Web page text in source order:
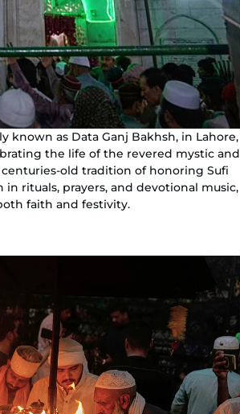
known as Data Ganj Bakhsh, in Lahore,
the life of the revered mystic and
old tradition of honoring Sufi
rituals, prayers, and devotional music,
faith and festivity.